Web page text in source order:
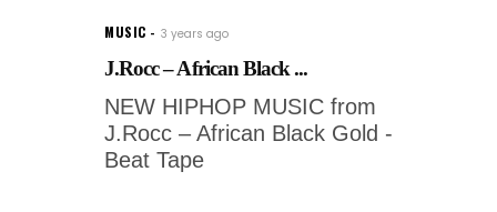
MUSIC 3 years ago
J.Rocc – African Black ...
NEW HIPHOP MUSIC from
J.Rocc – African Black Gold -
Beat Tape